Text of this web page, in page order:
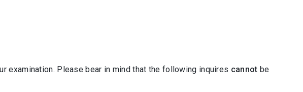
examination. Please bear in mind that the following inquires cannot be